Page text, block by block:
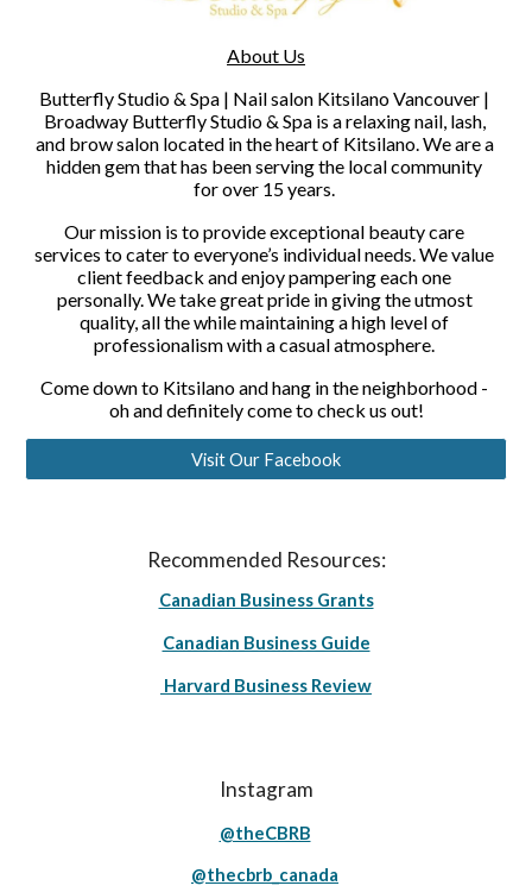
About Us
Butterfly Studio & Spa | Nail salon Kitsilano Vancouver |
Broadway Butterfly Studio & Spa is a relaxing nail, lash,
and brow salon located in the heart of Kitsilano. We are a
hidden gem that has been serving the local community
for over 15 years.
Our mission is to provide exceptional beauty care
services to cater to everyone’s individual needs. We value
client feedback and enjoy pampering each one
personally. We take great pride in giving the utmost
quality, all the while maintaining a high level of
professionalism with a casual atmosphere.
Come down to Kitsilano and hang in the neighborhood -
oh and definitely come to check us out!
Visit Our Facebook
Recommended Resources:
Canadian Business Grants
Canadian Business Guide
Harvard Business Review
Instagram
@theCBRB
@thecbrb_canada